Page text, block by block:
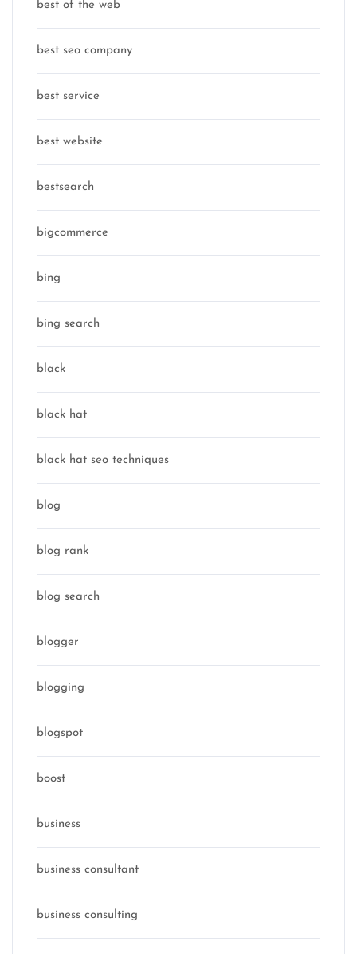
best of the web
best seo company
best service
best website
bestsearch
bigcommerce
bing
bing search
black
black hat
black hat seo techniques
blog
blog rank
blog search
blogger
blogging
blogspot
boost
business
business consultant
business consulting